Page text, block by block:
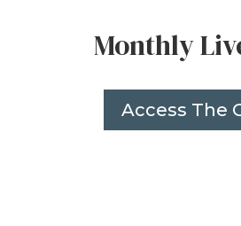
Monthly
Access The